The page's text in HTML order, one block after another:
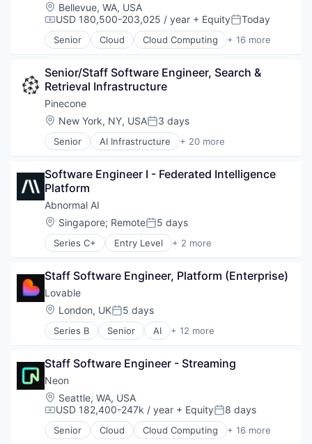
Location:
Bellevue, WA, USA
Compensation:
USD 180,500-203,025 / year + EquityPosted:
Today
Senior Cloud Cloud Computing + 16 more
Cloud services(SaaS)
Database Software
Databases
Developer Tools
Internet Services
Open Source
Partnering
Postgres
PostgreSQL
Serverless
Software
Software Development
Software Development Applications
Technology
Senior/Staff Software Engineer, Search &
Retrieval Infrastructure
Pinecone
Location:
New York, NY, USAPosted:
3 days
Senior AI Infrastructure + 20 more
Application Software
Cloud
Data & Analytics
Database
Database Software
Generative AI
Hardware
Machine Learning
Product Search
Productivity Tools
Science and Engineering
Semantic Search
Software
Software Development
Software Development Applications
Technology
Vertical Search
Visual Search
Software Engineer I - Federated Intelligence
Platform
Abnormal AI
Location:
Singapore; RemotePosted:
5 days
Series C+ Entry Level + 2 more
Computer & Network Security
Staff Software Engineer, Platform (Enterprise)
Lovable
Location:
London, UKPosted:
5 days
Series B Senior AI + 12 more
Artificial Intelligence (AI)
Consumer Software
Data & Analytics
Developer Platform
Developer Tools
Science and Engineering
Software
Staff Software Engineer - Streaming
Neon
Location:
Seattle, WA, USA
Compensation:
USD 182,400-247k / year + EquityPosted:
8 days
Senior Cloud Cloud Computing + 16 more
Cloud services(SaaS)